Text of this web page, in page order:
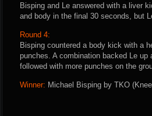
Bisping and Le answered with a liver
and body in the final 30 seconds, but
Round 4:
Bisping countered a body kick with a
punches. A combination backed Le
followed with more punches on the
Winner: Michael Bisping by TKO